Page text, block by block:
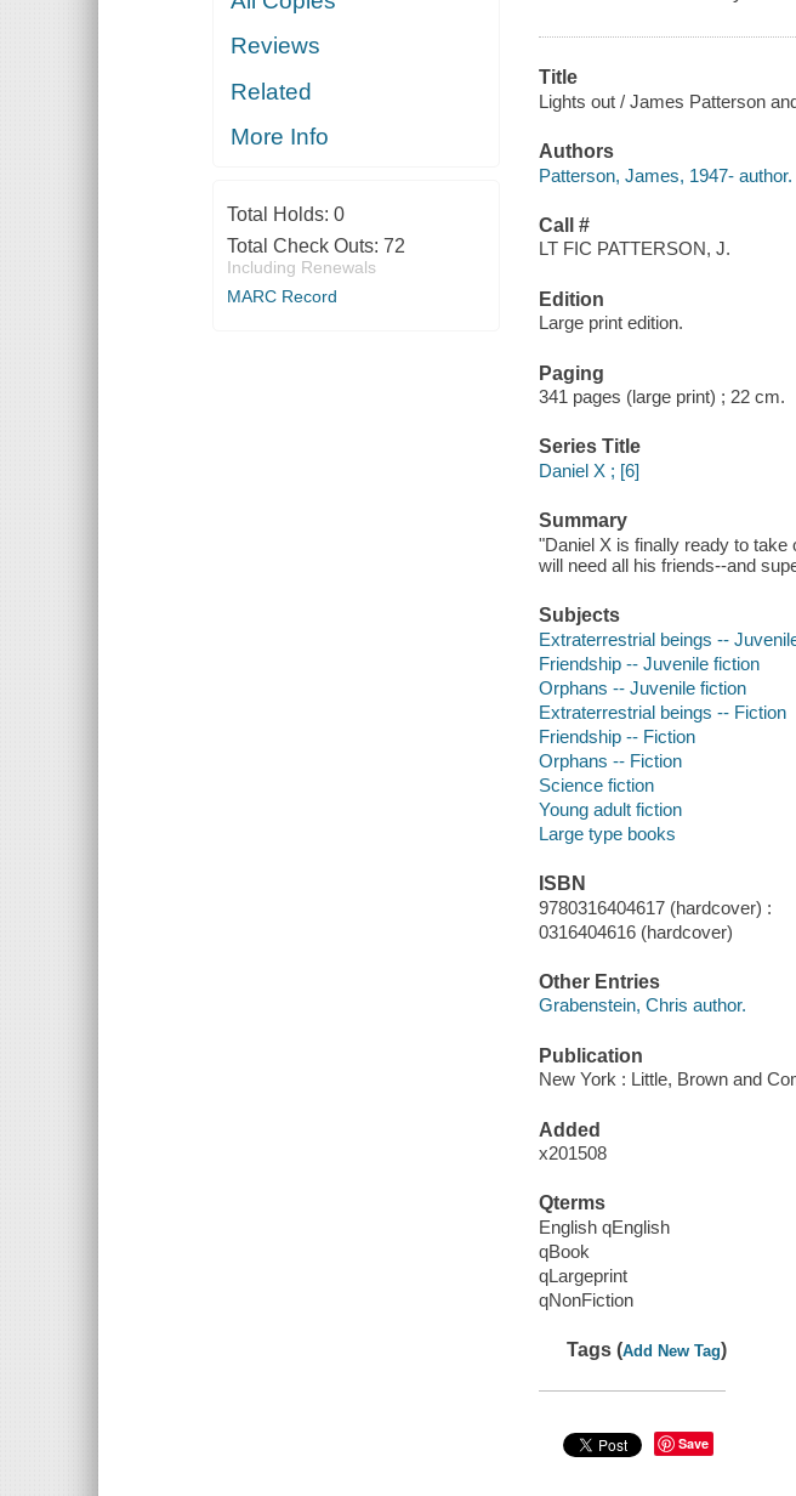
Reviews
Related
More Info
Total Holds: 0
Total Check Outs: 72
Including Renewals
MARC Record
Title
Lights out / James Patterson
Authors
Patterson, James, 1947- author.
Call #
LT FIC PATTERSON, J.
Edition
Large print edition.
Paging
341 pages (large print) ; 22 cm.
Series Title
Daniel X ; [6]
Summary
"Daniel X is finally ready to
will need all his friends--and
Subjects
Extraterrestrial beings --
Friendship -- Juvenile fiction
Orphans -- Juvenile fiction
Extraterrestrial beings -- Fiction
Friendship -- Fiction
Orphans -- Fiction
Science fiction
Young adult fiction
Large type books
ISBN
9780316404617 (hardcover) :
0316404616 (hardcover)
Other Entries
Grabenstein, Chris author.
Publication
New York : Little, Brown and
Added
x201508
Qterms
English qEnglish
qBook
qLargeprint
qNonFiction
Tags (Add New Tag)
Save